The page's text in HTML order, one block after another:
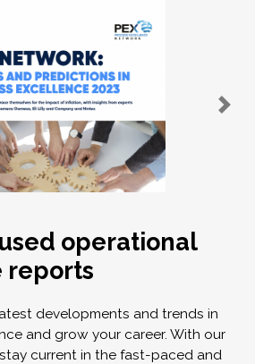
operational
reports
developments and trends in
and grow your career. With our
current in the fast-paced and